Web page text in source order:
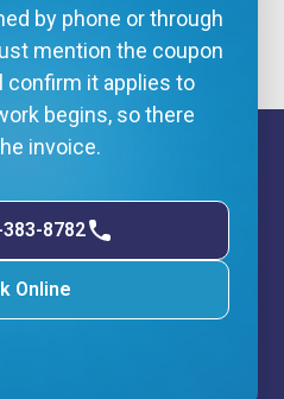
by phone or through
mention the coupon
confirm it applies to
begins, so there
invoice.
8782
Online